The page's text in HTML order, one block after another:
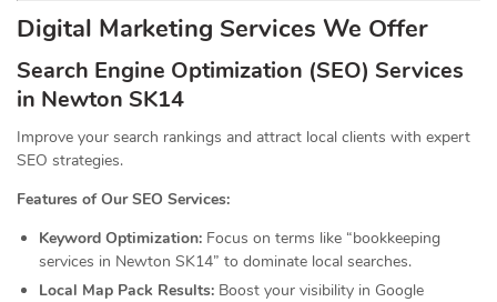
Digital Marketing Services We Offer
Search Engine Optimization (SEO) Services
in Newton SK14
Improve your search rankings and attract local clients with expert
SEO strategies.
Features of Our SEO Services:
Keyword Optimization: Focus on terms like “bookkeeping
services in Newton SK14” to dominate local searches.
Local Map Pack Results: Boost your visibility in Google